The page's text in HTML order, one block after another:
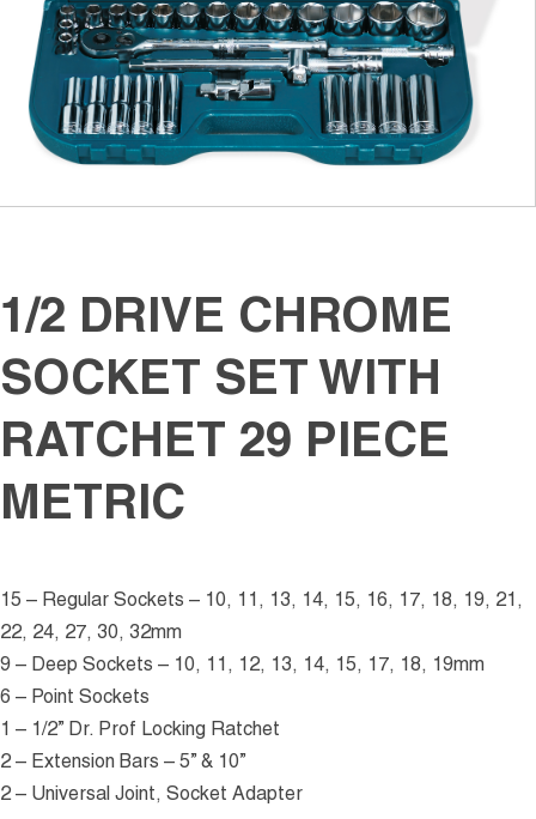
1/2 DRIVE CHROME
SOCKET SET WITH
RATCHET 29 PIECE
METRIC
15 – Regular Sockets – 10, 11, 13, 14, 15, 16, 17, 18, 19, 21,
22, 24, 27, 30, 32mm
9 – Deep Sockets – 10, 11, 12, 13, 14, 15, 17, 18, 19mm
6 – Point Sockets
1 – 1/2” Dr. Prof Locking Ratchet
2 – Extension Bars – 5” & 10”
2 – Universal Joint, Socket Adapter